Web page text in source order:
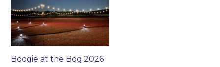
Boogie at the Bog 2026